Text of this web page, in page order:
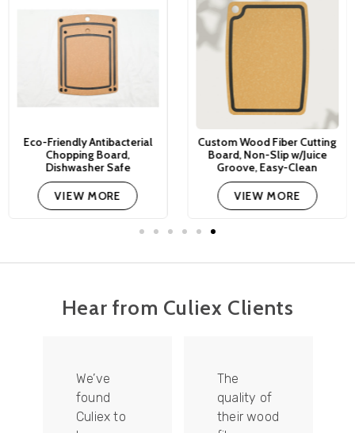
Eco-Friendly Antibacterial
Chopping Board,
Dishwasher Safe
VIEW MORE
Custom Wood Fiber Cutting
Board, Non-Slip w/Juice
Groove, Easy-Clean
VIEW MORE
Hear from Culiex Clients
We’ve
found
Culiex to
The
quality of
their wood